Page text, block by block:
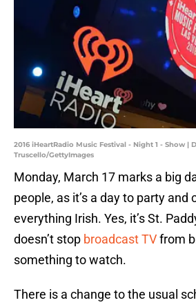
2016 iHeartRadio Music Festival - Night 1 - Show |
Truscello/GettyImages
Monday, March 17 marks a big
people, as it’s a day to party and
everything Irish. Yes, it’s St.
doesn’t stop broadcast TVfrom
something to watch.
There is a change to the usual